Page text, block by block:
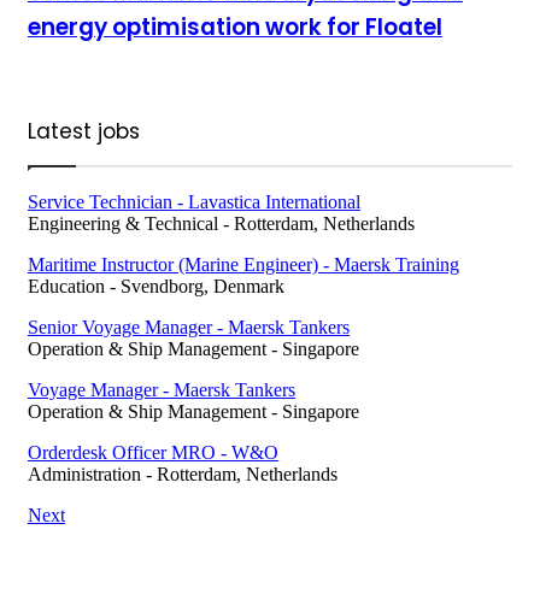
work for Floatel
energy optimisation work for Floatel
Latest jobs
Service Technician - Lavastica International
Engineering & Technical - Rotterdam, Netherlands
Maritime Instructor (Marine Engineer) - Maersk Training
Education - Svendborg, Denmark
Senior Voyage Manager - Maersk Tankers
Operation & Ship Management - Singapore
Voyage Manager - Maersk Tankers
Operation & Ship Management - Singapore
Orderdesk Officer MRO - W&O
Administration - Rotterdam, Netherlands
Next